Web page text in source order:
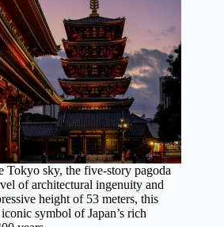
Tokyo sky, the five-story pagoda
of architectural ingenuity and
height of 53 meters, this
symbol of Japan’s rich